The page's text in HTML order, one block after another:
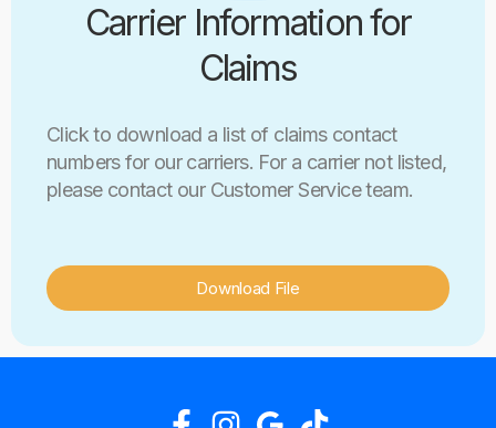
Carrier Information for
Claims
Click to download a list of claims contact
numbers for our carriers. For a carrier not listed,
please contact our Customer Service team.
Download File